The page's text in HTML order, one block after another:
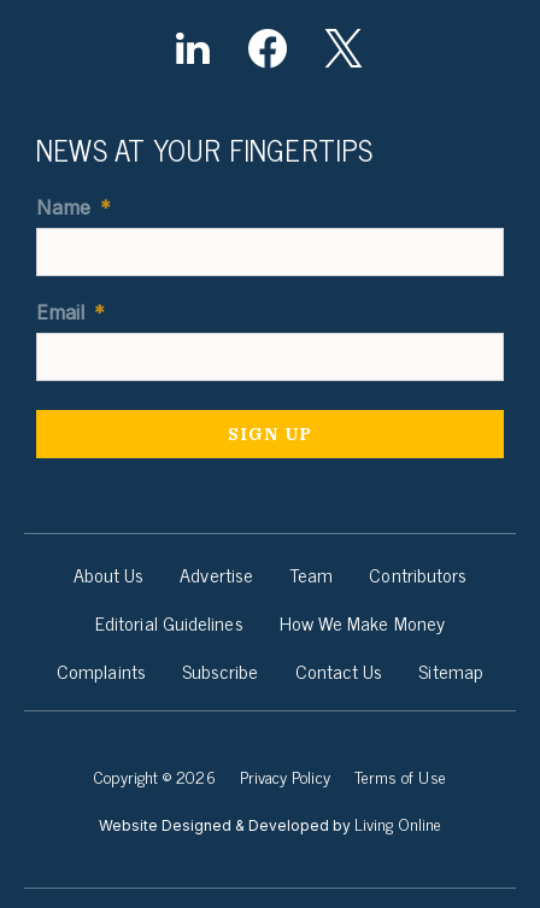
NEWS AT YOUR FINGERTIPS
Name *
Email *
About Us Advertise Team
Contributors
Editorial Guidelines
How We Make Money
Complaints
Subscribe Contact Us Sitemap
Copyright © 2026 Privacy Policy Terms of Use
Website Designed & Developed by Living Online